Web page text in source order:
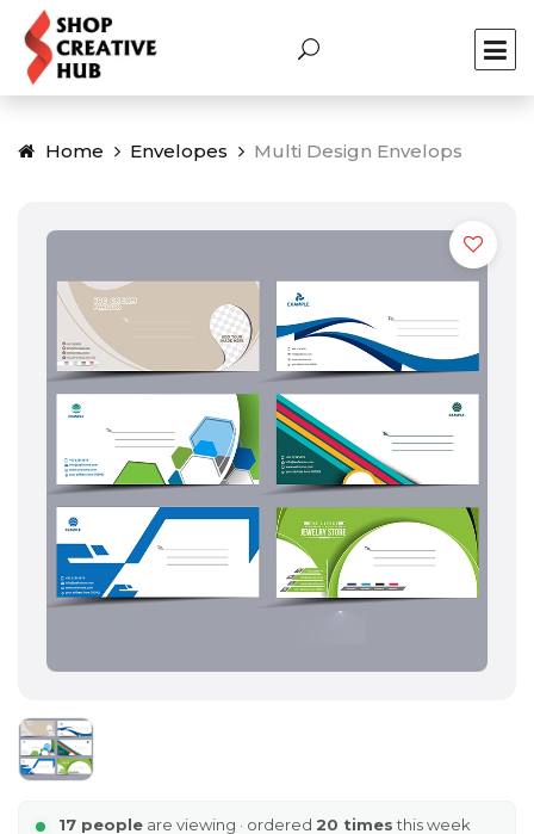
Home Envelopes Multi Design Envelops
17 people are viewing · ordered 20 timesthis week